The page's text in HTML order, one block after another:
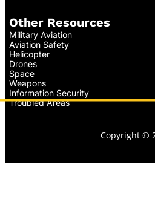
Other Resources
Military Aviation
Aviation Safety
Helicopter
Drones
Space
Weapons
Information Security
Troubled Areas
Copyright ©